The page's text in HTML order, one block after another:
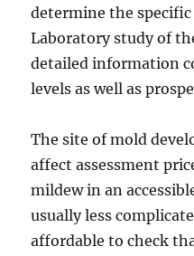
determine the
Laboratory study of
detailed information
levels as well as
The site of mold
affect assessment
mildew in an
usually less
affordable to check